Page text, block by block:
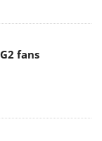
fans